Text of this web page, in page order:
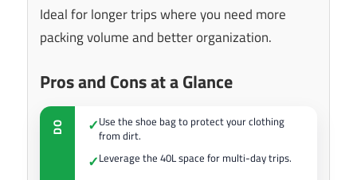
Ideal for longer trips where you need more
packing volume and better organization.
Pros and Cons at a Glance
DO ✓Use the shoe bag to protect your clothing
from dirt.
✓Leverage the 40L space for multi-day trips.